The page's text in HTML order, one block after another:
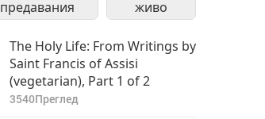
предавания
живо
The Holy Life: From Writings by
Saint Francis of Assisi
(vegetarian), Part 1 of 2
3540Преглед